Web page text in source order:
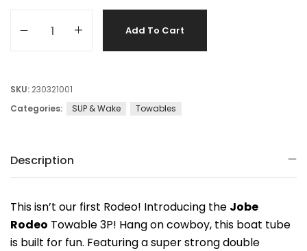
Add To Cart
SKU: 230321001
Categories:
SUP & Wake Towables
Description
This isn’t our first Rodeo! Introducing the Jobe
Rodeo Towable 3P! Hang on cowboy, this boat tube
is built for fun. Featuring a super strong double